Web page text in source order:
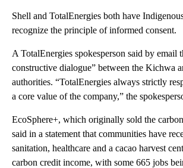
Shell and TotalEnergies both have
recognize the principle of informed consent.
A TotalEnergies spokesperson said by email
constructive dialogue” between the Kichwa
authorities. “TotalEnergies always strictly
a core value of the company,” the
EcoSphere+, which originally sold the
said in a statement that communities have
sanitation, healthcare and a cacao harvest
carbon credit income, with some 665 jobs